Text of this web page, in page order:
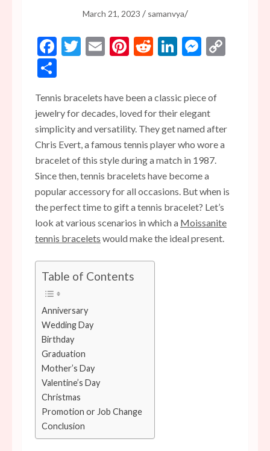
March 21, 2023 / samanvya/
Facebook
Twitter
EmailPinterest
RedditLinkedIn
Tennis bracelets have been a classic piece of
jewelry for decades, loved for their elegant
simplicity and versatility. They get named after
Chris Evert, a famous tennis player who wore a
bracelet of this style during a match in 1987.
Since then, tennis bracelets have become a
popular accessory for all occasions. But when is
the perfect time to gift a tennis bracelet? Let’s
look at various scenarios in which a Moissanite
tennis bracelets would make the ideal present.
Table of Contents
Anniversary
Wedding Day
Birthday
Graduation
Mother’s Day
Valentine’s Day
Christmas
Promotion or Job Change
Conclusion